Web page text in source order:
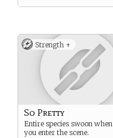
Strength +
So Pretty
Entire species swoon when
you enter the scene.